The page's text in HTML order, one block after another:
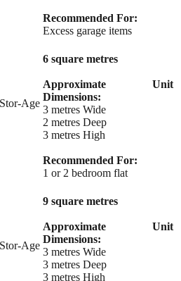
Recommended For:
Excess garage items
6 square metres
Approximate Unit
Dimensions:
3 metres Wide
2 metres Deep
3 metres High
Recommended For:
1 or 2 bedroom flat
9 square metres
Approximate Unit
Dimensions:
3 metres Wide
3 metres Deep
3 metres High